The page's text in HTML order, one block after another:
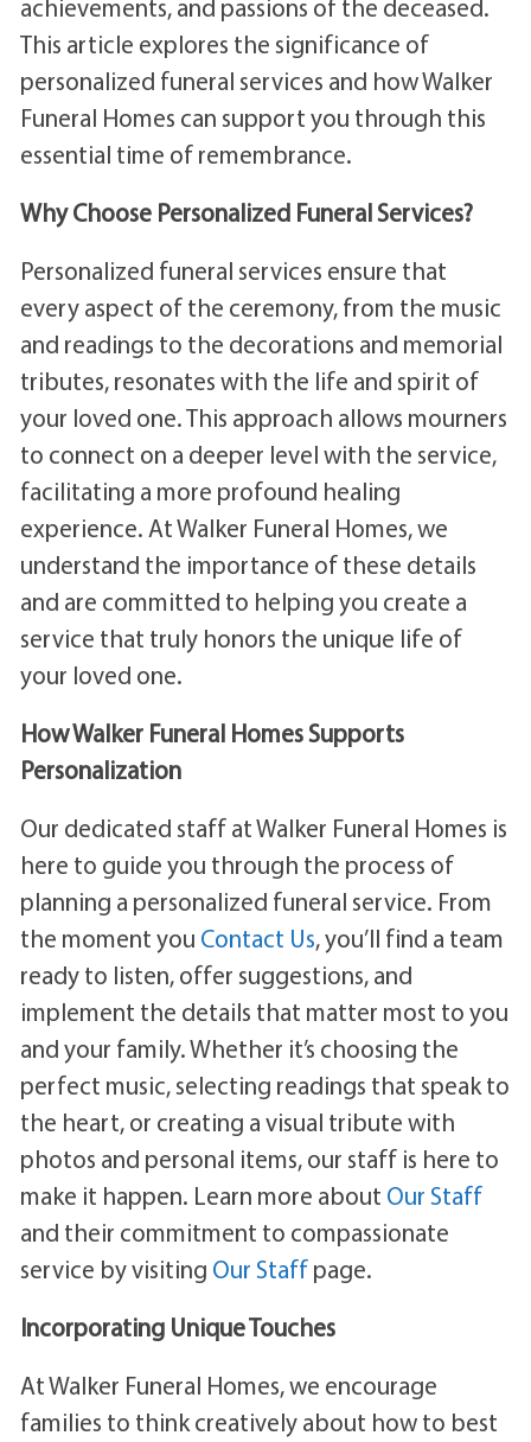
achievements, and passions of the deceased.
This article explores the significance of
personalized funeral services and how Walker
Funeral Homes can support you through this
essential time of remembrance.
Why Choose Personalized Funeral Services?
Personalized funeral services ensure that
every aspect of the ceremony, from the music
and readings to the decorations and memorial
tributes, resonates with the life and spirit of
your loved one. This approach allows mourners
to connect on a deeper level with the service,
facilitating a more profound healing
experience. At Walker Funeral Homes, we
understand the importance of these details
and are committed to helping you create a
service that truly honors the unique life of
your loved one.
How Walker Funeral Homes Supports
Personalization
Our dedicated staff at Walker Funeral Homes is
here to guide you through the process of
planning a personalized funeral service. From
the moment you Contact Us, you’ll find a team
ready to listen, offer suggestions, and
implement the details that matter most to you
and your family. Whether it’s choosing the
perfect music, selecting readings that speak to
the heart, or creating a visual tribute with
photos and personal items, our staff is here to
make it happen. Learn more about Our Staff
and their commitment to compassionate
service by visiting Our Staffpage.
Incorporating Unique Touches
At Walker Funeral Homes, we encourage
families to think creatively about how to best